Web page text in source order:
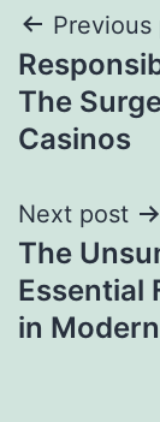
Post
Previous
The
Casinos
Next post
The
Essential
in